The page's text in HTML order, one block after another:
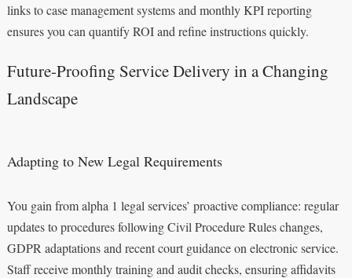
links to case management systems and monthly KPI reporting
ensures you can quantify ROI and refine instructions quickly.
Future-Proofing Service Delivery in a Changing
Landscape
Adapting to New Legal Requirements
You gain from alpha 1 legal services’ proactive compliance: regular
updates to procedures following Civil Procedure Rules changes,
GDPR adaptations and recent court guidance on electronic service.
Staff receive monthly training and audit checks, ensuring affidavits